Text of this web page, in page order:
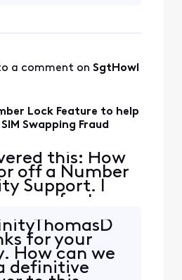
retail store.
cannot
number
a comment on SgtHowl
Lock Feature to help
Swapping Fraud
this: How
off a Number
Support. I
new feature.
any experience
For example,
center staff
It would
for your
How can we
definitive